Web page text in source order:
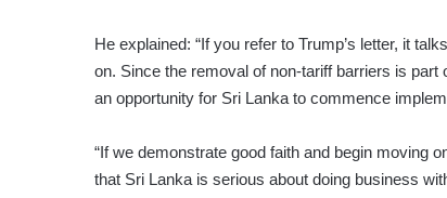
He explained: “If you refer to Trump’s letter, it
on. Since the removal of non-tariff barriers is
an opportunity for Sri Lanka to commence
“If we demonstrate good faith and begin moving
that Sri Lanka is serious about doing business